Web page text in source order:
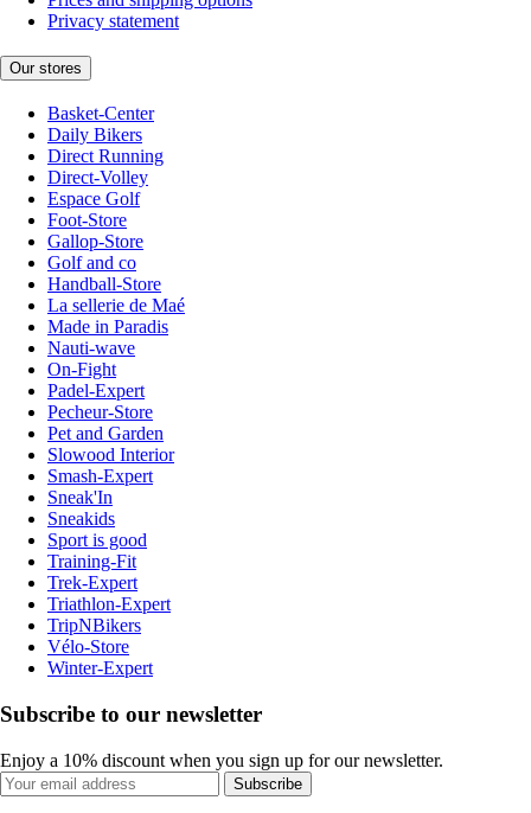
Privacy statement
Our stores
Basket-Center
Daily Bikers
Direct Running
Direct-Volley
Espace Golf
Foot-Store
Gallop-Store
Golf and co
Handball-Store
La sellerie de Maé
Made in Paradis
Nauti-wave
On-Fight
Padel-Expert
Pecheur-Store
Pet and Garden
Slowood Interior
Smash-Expert
Sneak'In
Sneakids
Sport is good
Training-Fit
Trek-Expert
Triathlon-Expert
TripNBikers
Vélo-Store
Winter-Expert
Subscribe to our newsletter
Enjoy a 10% discount when you sign up for our newsletter.
Subscribe